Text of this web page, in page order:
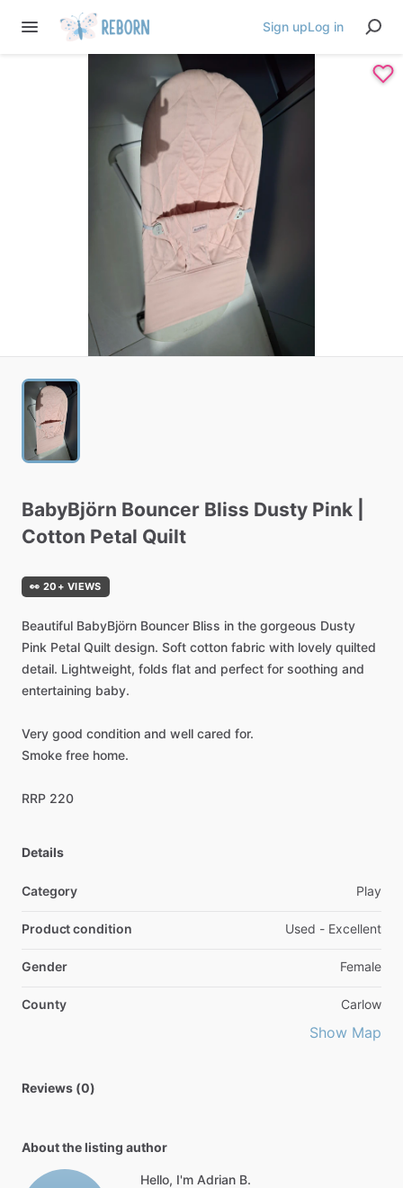
Sign upLog in
BabyBjörn Bouncer Bliss Dusty Pink
Cotton Petal Quilt
👀 20+ VIEWS
Beautiful BabyBjörn Bouncer Bliss in the gorgeous Dusty
Pink Petal Quilt design. Soft cotton fabric with lovely quilted
detail. Lightweight, folds flat and perfect for soothing and
entertaining baby.
Very good condition and well cared for.
Smoke free home.
RRP 220
Details
Category Play
Product condition Used - Excellent
Gender Female
County Carlow
Show Map
Reviews (0)
About the listing author
Hello, I'm Adrian B.